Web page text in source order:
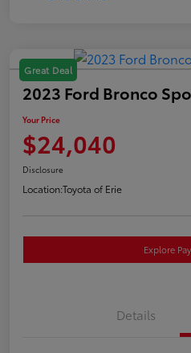
Great Deal
2023 Ford Bronco
Your Price
$24,040
Disclosure
Location:Toyota of Erie
Explore
Details